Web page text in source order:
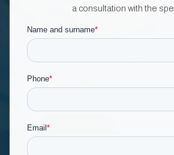
a consultation with the